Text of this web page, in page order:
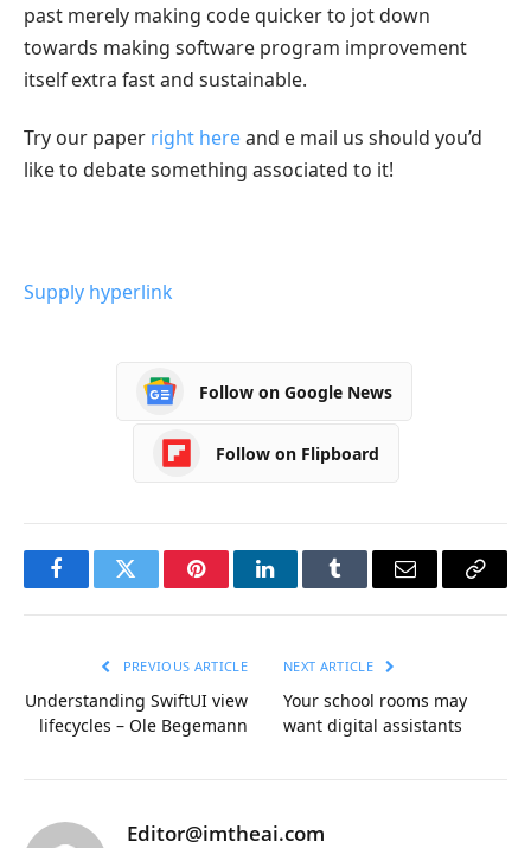
past merely making code quicker to jot down
towards making software program improvement
itself extra fast and sustainable.
Try our paper right hereand e mail us should you’d
like to debate something associated to it!
Supply hyperlink
Follow on Google News
Follow on Flipboard
FacebookTwitter PinterestLinkedInTumblr Email
Copy
PREVIOUS ARTICLE
Understanding SwiftUI view
lifecycles – Ole Begemann
NEXT ARTICLE
Your school rooms may
want digital assistants
Editor@imtheai.com